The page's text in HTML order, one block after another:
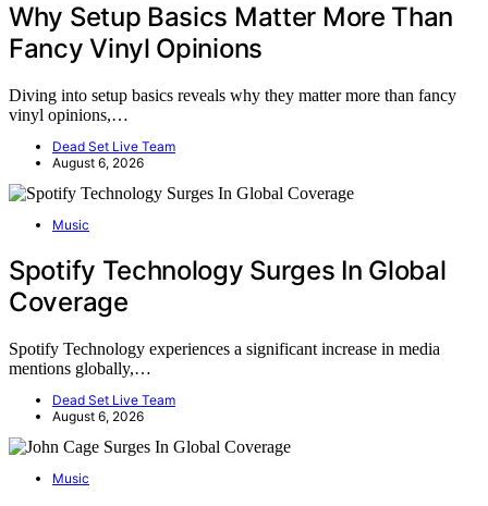
Why Setup Basics Matter More Than
Fancy Vinyl Opinions
Diving into setup basics reveals why they matter more than fancy
vinyl opinions,…
Dead Set Live Team
August 6, 2026
Music
Spotify Technology Surges In Global
Coverage
Spotify Technology experiences a significant increase in media
mentions globally,…
Dead Set Live Team
August 6, 2026
Music